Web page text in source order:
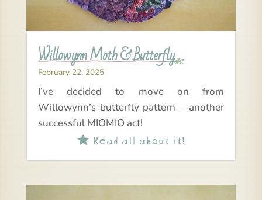
Willowynn Moth & Butterfly
February 22, 2025
I’ve decided to move on from
Willowynn’s butterfly pattern – another
successful MIOMIO act!
Read all about it!